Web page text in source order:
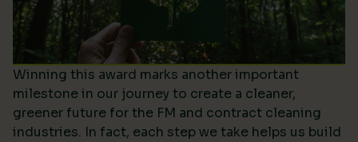
Winning this award marks another important
milestone in our journey to create a cleaner,
greener future for the FM and contract cleaning
industries. In fact, each step we take helps us build